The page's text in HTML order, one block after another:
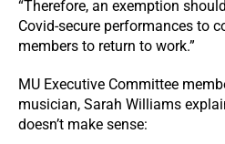
“Therefore, an exemption
Covid-secure performances to
members to return to work.”
MU Executive Committee
musician, Sarah Williams
doesn’t make sense: